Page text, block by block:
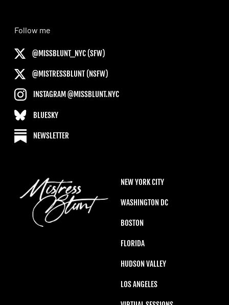
NEW YORK CITY
WASHINGTON DC
BOSTON
FLORIDA
HUDSON VALLEY
LOS ANGELES
Follow me
@MISSBLUNT_NYC (SFW)
@MISTRESSBLUNT (NSFW)
INSTAGRAM @MISSBLUNT.NYC
BLUESKY
NEWSLETTER